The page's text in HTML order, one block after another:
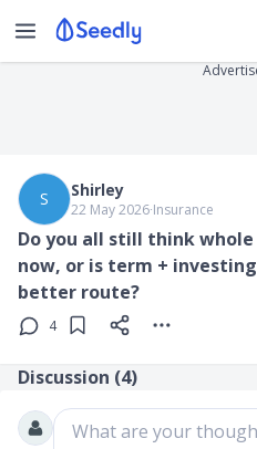
S Shirley
22 May 2026∙Insurance
Do you all still think
now, or is term +
better route?
4
Discussion (4)
What are your